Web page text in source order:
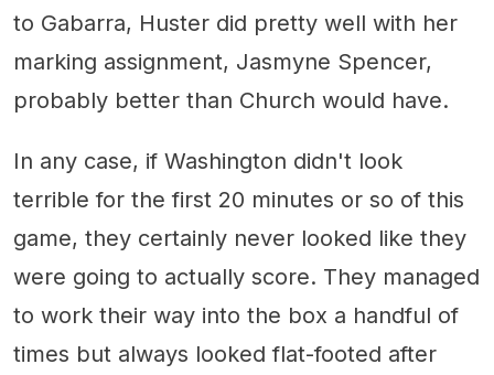
to Gabarra, Huster did pretty well with her
marking assignment, Jasmyne Spencer,
probably better than Church would have.
In any case, if Washington didn't look
terrible for the first 20 minutes or so of this
game, they certainly never looked like they
were going to actually score. They managed
to work their way into the box a handful of
times but always looked flat-footed after